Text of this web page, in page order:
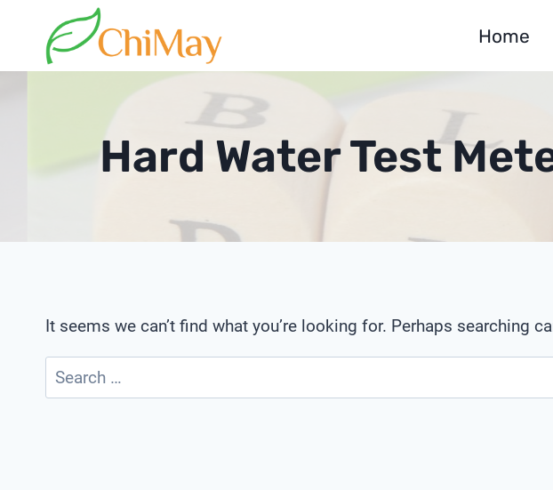
content
Home
Hard Water Test
It seems we can’t find what you’re looking for. Perhaps searching
Search
for: